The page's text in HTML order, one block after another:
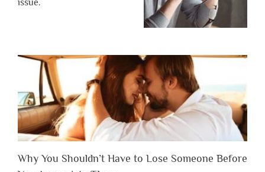
issue.
Why You Shouldn’t Have to Lose Someone Before